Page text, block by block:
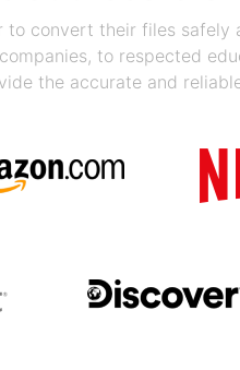
convert their files
to respected
the accurate and